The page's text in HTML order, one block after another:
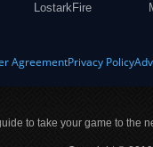
LostarkFire
AgreementPrivacy Policy
to take your game to the